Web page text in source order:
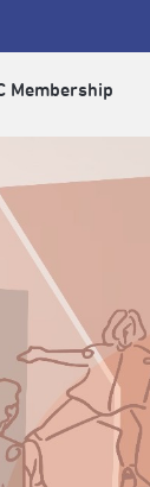
Membership